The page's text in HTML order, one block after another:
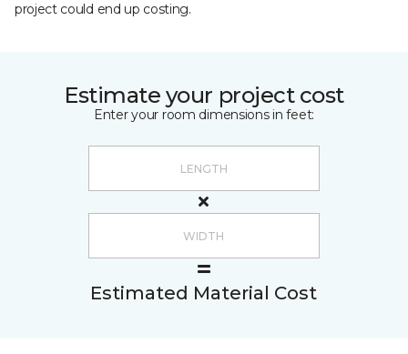
project could end up costing.
Estimate your project cost
Enter your room dimensions in feet:
Estimated Material Cost